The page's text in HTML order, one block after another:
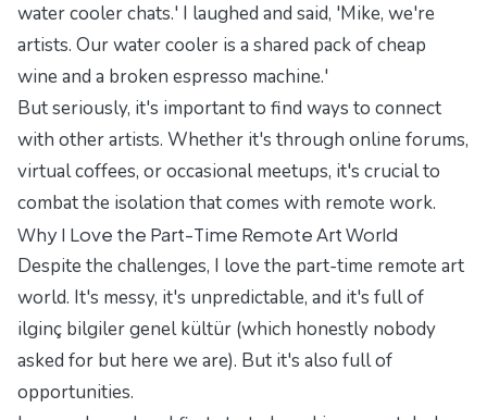
water cooler chats.' I laughed and said, 'Mike, we're
artists. Our water cooler is a shared pack of cheap
wine and a broken espresso machine.'
But seriously, it's important to find ways to connect
with other artists. Whether it's through online forums,
virtual coffees, or occasional meetups, it's crucial to
combat the isolation that comes with remote work.
Why I Love the Part-Time Remote Art World
Despite the challenges, I love the part-time remote art
world. It's messy, it's unpredictable, and it's full of
ilginç bilgiler genel kültür (which honestly nobody
asked for but here we are). But it's also full of
opportunities.